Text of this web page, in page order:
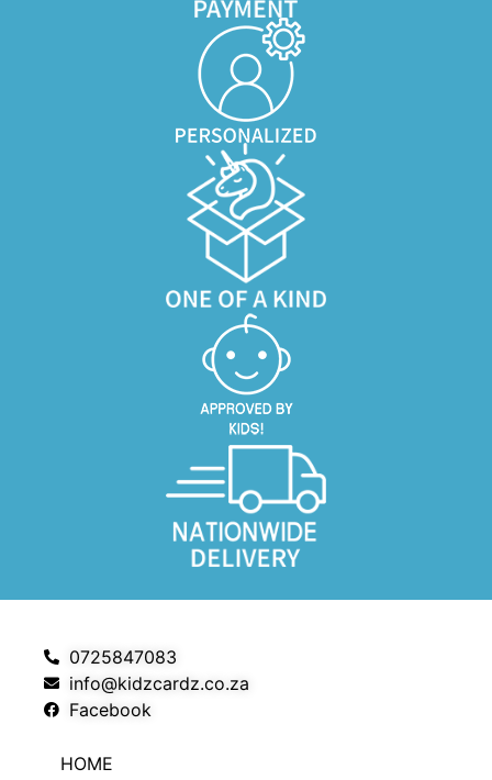
0725847083
info@kidzcardz.co.za
Facebook
HOME